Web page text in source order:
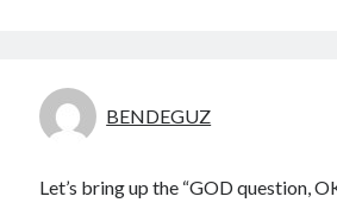
BENDEGUZ
Let’s bring up the “GOD question,